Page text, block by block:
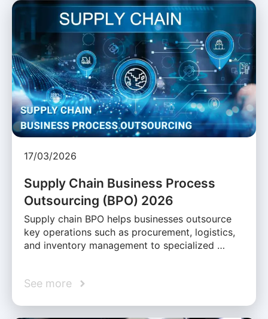
17/03/2026
Supply Chain Business Process
Outsourcing (BPO) 2026
Supply chain BPO helps businesses outsource
key operations such as procurement, logistics,
and inventory management to specialized …
See more